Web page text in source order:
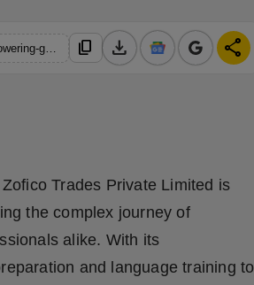
content_copy download share
Trades Private Limited is
the complex journey of
alike. With its
and language training to